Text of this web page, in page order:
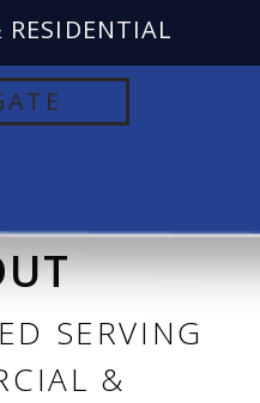
PROPERTY
SERVING
&